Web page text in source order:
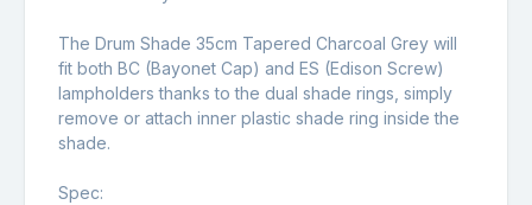
The Drum Shade 35cm Tapered Charcoal Grey will
fit both BC (Bayonet Cap) and ES (Edison Screw)
lampholders thanks to the dual shade rings, simply
remove or attach inner plastic shade ring inside the
shade.
Spec: